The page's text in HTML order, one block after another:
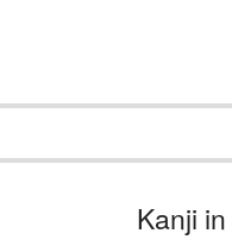
Kanji